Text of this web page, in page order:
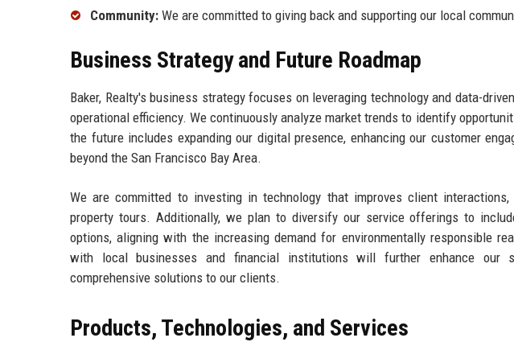
Community: We are committed to giving back and supporting our local
Business Strategy and Future Roadmap
Baker, Realty's business strategy focuses on leveraging technology and data-
operational efficiency. We continuously analyze market trends to identify
the future includes expanding our digital presence, enhancing our customer
beyond the San Francisco Bay Area.
We are committed to investing in technology that improves client
property tours. Additionally, we plan to diversify our service offerings to
options, aligning with the increasing demand for environmentally responsible
with local businesses and financial institutions will further enhance our
comprehensive solutions to our clients.
Products, Technologies, and Services